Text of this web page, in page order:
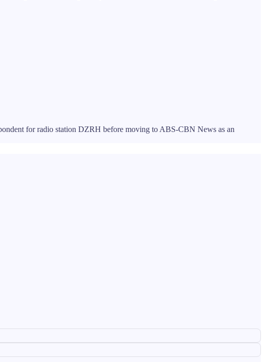
for radio station DZRH before moving to ABS-CBN News as an